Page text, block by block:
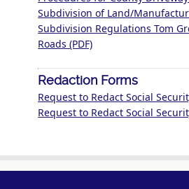
Subdivision of Land/
Subdivision Regulations Tom
Roads (PDF)
Redaction Forms
Request to Redact Social
Request to Redact Social